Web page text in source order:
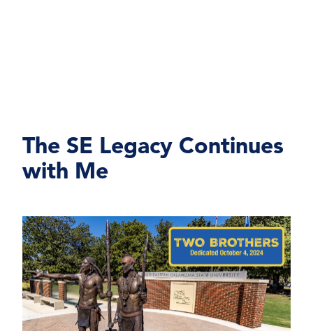
The SE Legacy Continues
with Me